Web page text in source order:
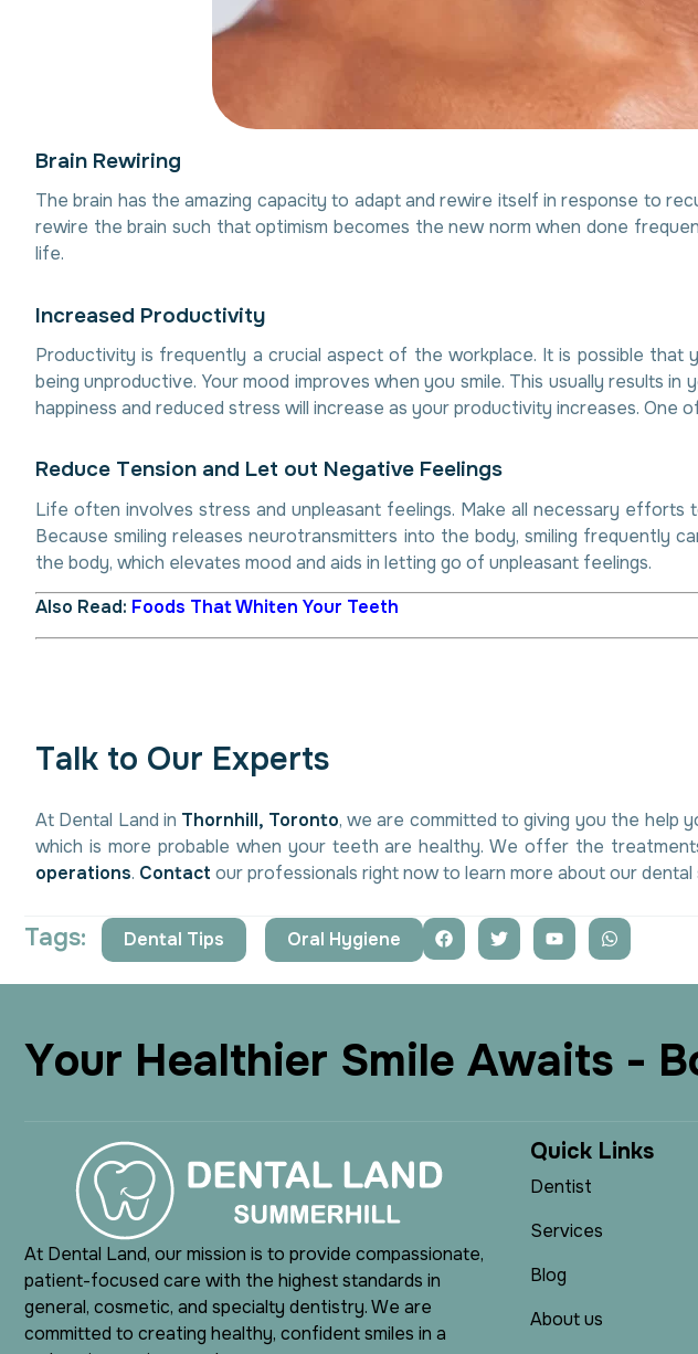
Brain Rewiring
The brain has the amazing capacity to adapt and rewire itself in response to
rewire the brain such that optimism becomes the new norm when done
life.
Increased Productivity
Productivity is frequently a crucial aspect of the workplace. It is possible
being unproductive. Your mood improves when you smile. This usually results
happiness and reduced stress will increase as your productivity increases. One
Reduce Tension and Let out Negative Feelings
Life often involves stress and unpleasant feelings. Make all necessary
Because smiling releases neurotransmitters into the body, smiling frequently
the body, which elevates mood and aids in letting go of unpleasant feelings.
Also Read: Foods That Whiten Your Teeth
Talk to Our Experts
At Dental Land in Thornhill, Toronto, we are committed to giving you the help
which is more probable when your teeth are healthy. We offer the
operations. Contact our professionals right now to learn more about our
Tags: Dental Tips Oral Hygiene
Your Healthier Smile Awaits - B
At Dental Land, our mission is to provide compassionate,
patient-focused care with the highest standards in
general, cosmetic, and specialty dentistry. We are
committed to creating healthy, confident smiles in a
Quick Links
Dentist
Services
Blog
About us